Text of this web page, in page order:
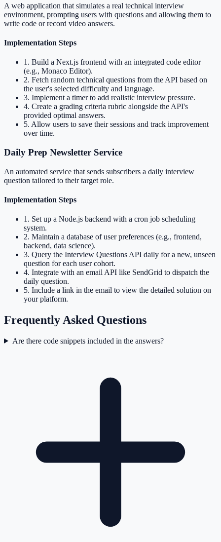
A web application that simulates a real technical interview
environment, prompting users with questions and allowing them to
write code or record video answers.
Implementation Steps
1 . Build a Next.js frontend with an integrated code editor
(e.g., Monaco Editor).
2. Fetch random technical questions from the API based on
the user's selected difficulty and language.
3. Implement a timer to add realistic interview pressure.
4. Create a grading criteria rubric alongside the API's
provided optimal answers.
5. Allow users to save their sessions and track improvement
over time.
Daily Prep Newsletter Service
An automated service that sends subscribers a daily interview
question tailored to their target role.
Implementation Steps
1 . Set up a Node.js backend with a cron job scheduling
system.
2. Maintain a database of user preferences (e.g., frontend,
backend, data science).
3. Query the Interview Questions API daily for a new, unseen
question for each user cohort.
4. Integrate with an email API like SendGrid to dispatch the
daily question.
5. Include a link in the email to view the detailed solution on
your platform.
Frequently Asked Questions
Are there code snippets included in the answers?